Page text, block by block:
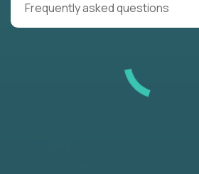
Frequently asked questions